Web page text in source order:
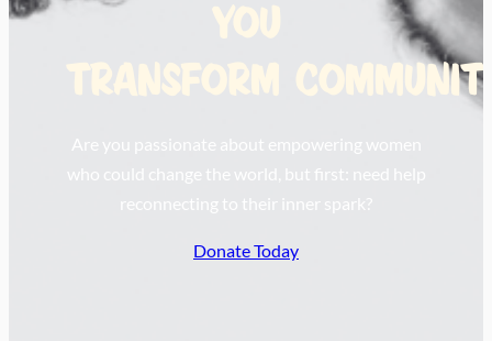
you
transform
Are you passionate about empowering women
who could change the world, but first: need help
reconnecting to their inner spark?
Donate Today